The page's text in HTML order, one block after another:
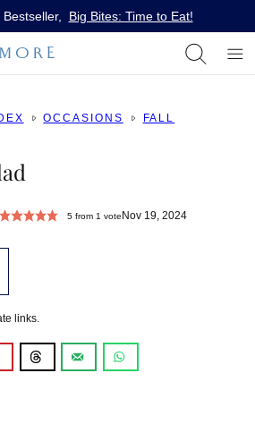
Big Bites: Time to Eat!
OCCASIONS FALL
5 from 1 vote Nov 19, 2024
links.